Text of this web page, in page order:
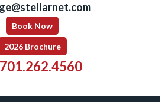
Book Now
2026 Brochure
701.262.4560